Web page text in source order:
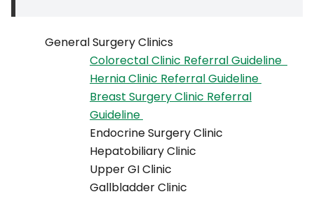
General Surgery Clinics
Colorectal Clinic Referral Guideline
Hernia Clinic Referral Guideline
Breast Surgery Clinic Referral
Guideline
Endocrine Surgery Clinic
Hepatobiliary Clinic
Upper GI Clinic
Gallbladder Clinic